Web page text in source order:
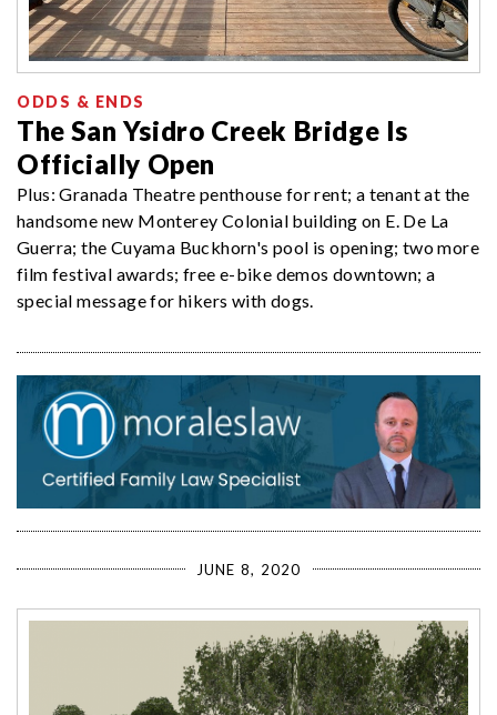
ODDS & ENDS
The San Ysidro Creek Bridge Is
Officially Open
Plus: Granada Theatre penthouse for rent; a tenant at the
handsome new Monterey Colonial building on E. De La
Guerra; the Cuyama Buckhorn's pool is opening; two more
film festival awards; free e-bike demos downtown; a
special message for hikers with dogs.
JUNE 8, 2020